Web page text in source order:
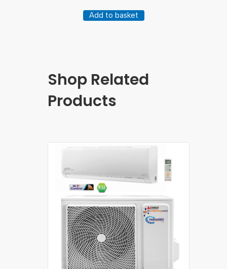
Add to basket
Shop Related
Products